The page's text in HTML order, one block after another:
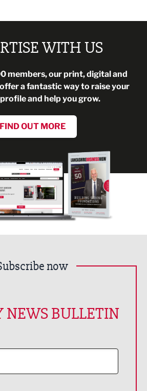
WITH US
members, our print, digital and
a fantastic way to raise your
and help you grow.
FIND OUT MORE
now
NEWS BULLETIN